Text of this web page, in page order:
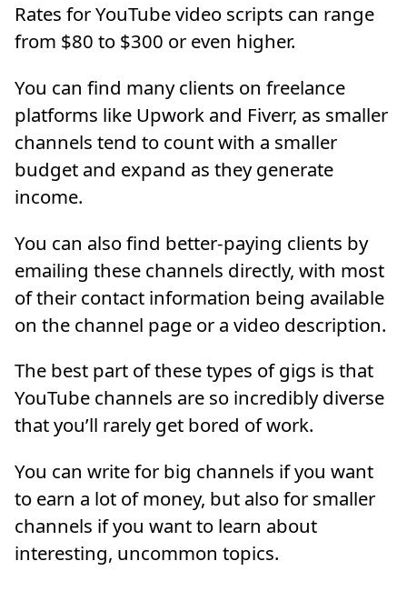
Rates for YouTube video scripts can range
from $80 to $300 or even higher.
You can find many clients on freelance
platforms like Upwork and Fiverr, as smaller
channels tend to count with a smaller
budget and expand as they generate
income.
You can also find better-paying clients by
emailing these channels directly, with most
of their contact information being available
on the channel page or a video description.
The best part of these types of gigs is that
YouTube channels are so incredibly diverse
that you’ll rarely get bored of work.
You can write for big channels if you want
to earn a lot of money, but also for smaller
channels if you want to learn about
interesting, uncommon topics.